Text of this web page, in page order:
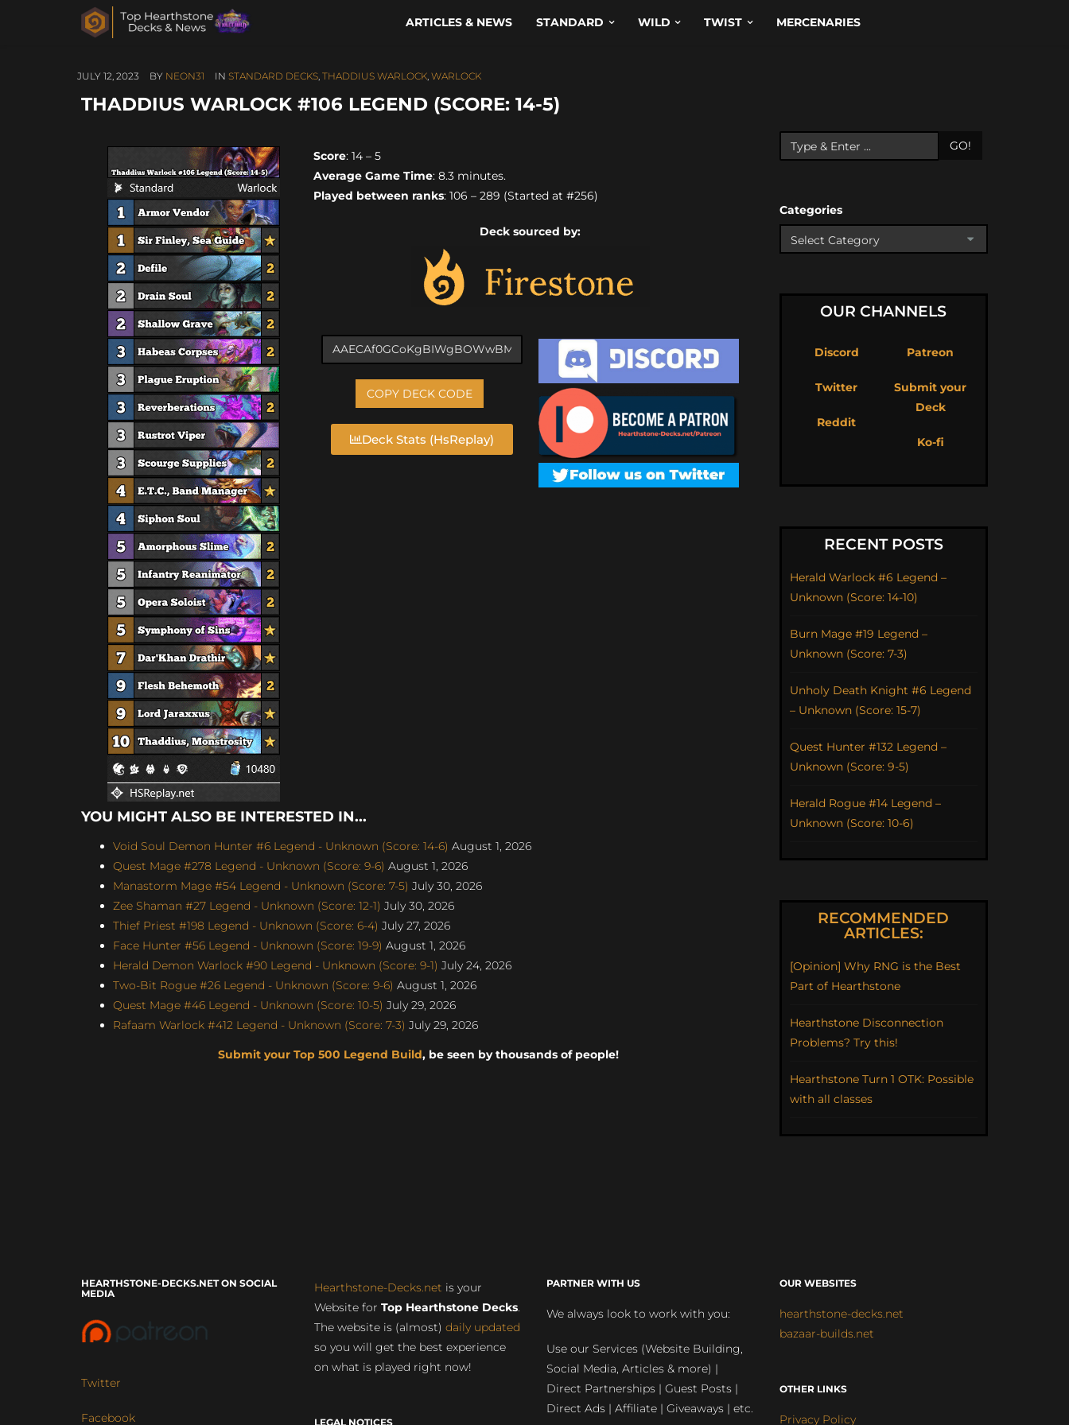
ARTICLES & NEWS STANDARD WILD TWIST MERCENARIES
JULY 12, 2023 BY NEON31 IN STANDARD DECKS, THADDIUS WARLOCK, WARLOCK
THADDIUS WARLOCK #106 LEGEND (SCORE: 14-5)
Score: 14 – 5
Average Game Time: 8.3 minutes.
Played between ranks: 106 – 289 (Started at #256)
Deck sourced by:
COPY DECK CODE
Deck Stats (HsReplay)
YOU MIGHT ALSO BE INTERESTED IN...
Void Soul Demon Hunter #6 Legend - Unknown (Score: 14-6) August 1, 2026
Quest Mage #278 Legend - Unknown (Score: 9-6) August 1, 2026
Manastorm Mage #54 Legend - Unknown (Score: 7-5) July 30, 2026
Zee Shaman #27 Legend - Unknown (Score: 12-1) July 30, 2026
Thief Priest #198 Legend - Unknown (Score: 6-4) July 27, 2026
Face Hunter #56 Legend - Unknown (Score: 19-9) August 1, 2026
Herald Demon Warlock #90 Legend - Unknown (Score: 9-1) July 24, 2026
Two-Bit Rogue #26 Legend - Unknown (Score: 9-6) August 1, 2026
Quest Mage #46 Legend - Unknown (Score: 10-5) July 29, 2026
Rafaam Warlock #412 Legend - Unknown (Score: 7-3) July 29, 2026
Submit your Top 500 Legend Build, be seen by thousands of people!
GO!
Categories
OUR CHANNELS
Discord
Twitter
Reddit
Patreon
Submit your
Deck
Ko-fi
RECENT POSTS
Herald Warlock #6 Legend –
Unknown (Score: 14-10)
Burn Mage #19 Legend –
Unknown (Score: 7-3)
Unholy Death Knight #6 Legend
– Unknown (Score: 15-7)
Quest Hunter #132 Legend –
Unknown (Score: 9-5)
Herald Rogue #14 Legend –
Unknown (Score: 10-6)
RECOMMENDED
ARTICLES:
[Opinion] Why RNG is the Best
Part of Hearthstone
Hearthstone Disconnection
Problems? Try this!
Hearthstone Turn 1 OTK: Possible
with all classes
HEARTHSTONE-DECKS.NET ON SOCIAL
MEDIA
Twitter
Facebook
Hearthstone-Decks.net is your
Website for Top Hearthstone Decks.
The website is (almost) daily updated
so you will get the best experience
on what is played right now!
LEGAL NOTICES
PARTNER WITH US
We always look to work with you:
Use our Services (Website Building,
Social Media, Articles & more) |
Direct Partnerships | Guest Posts |
Direct Ads | Affiliate | Giveaways | etc.
OUR WEBSITES
hearthstone-decks.net
bazaar-builds.net
OTHER LINKS
Privacy Policy